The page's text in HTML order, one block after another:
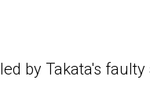
by Takata's